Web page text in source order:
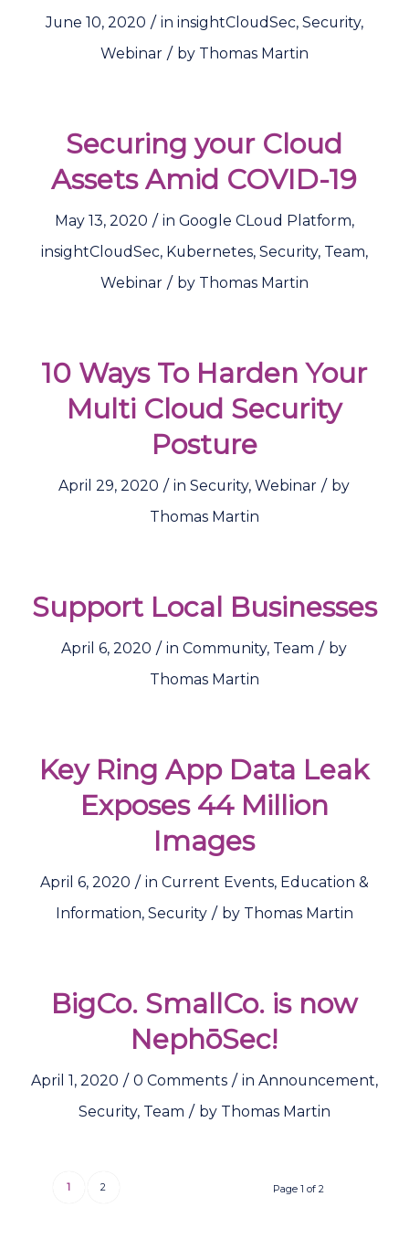
June 10, 2020 / in insightCloudSec, Security,
Webinar / by Thomas Martin
Securing your Cloud
Assets Amid COVID-19
May 13, 2020 / in Google CLoud Platform,
insightCloudSec, Kubernetes, Security, Team,
Webinar / by Thomas Martin
10 Ways To Harden Your
Multi Cloud Security
Posture
April 29, 2020 / inSecurity,Webinar / by
Thomas Martin
Support Local Businesses
April 6, 2020 / inCommunity, Team / by
Thomas Martin
Key Ring App Data Leak
Exposes 44 Million
Images
April 6, 2020 / in Current Events, Education &
Information, Security / by Thomas Martin
BigCo. SmallCo. is now
NephōSec!
April 1, 2020 / 0 Comments / in Announcement,
Security, Team / by Thomas Martin
Page 1 of 2
1 2